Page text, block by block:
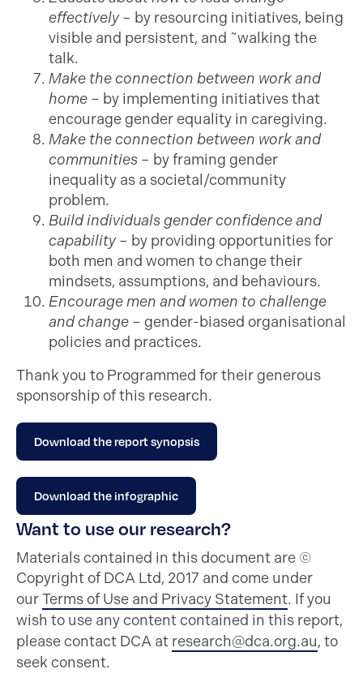
effectively– by resourcing initiatives, being
visible and persistent, and ˜walking the
talk.
Make the connection between work and
home – by implementing initiatives that
encourage gender equality in caregiving.
Make the connection between work and
communities – by framing gender
inequality as a societal/community
problem.
Build individuals gender confidence and
capability– by providing opportunities for
both men and women to change their
mindsets, assumptions, and behaviours.
Encourage men and women to challenge
and change – gender-biased organisational
policies and practices.
Thank you to Programmed for their generous
sponsorship of this research.
Download the report synopsis
Download the infographic
Want to use our research?
Materials contained in this document are ©
Copyright of DCA Ltd, 2017 and come under
ourTerms of Use and Privacy Statement. If you
wish to use any content contained in this report,
please contact DCA at research@dca.org.au, to
seek consent.